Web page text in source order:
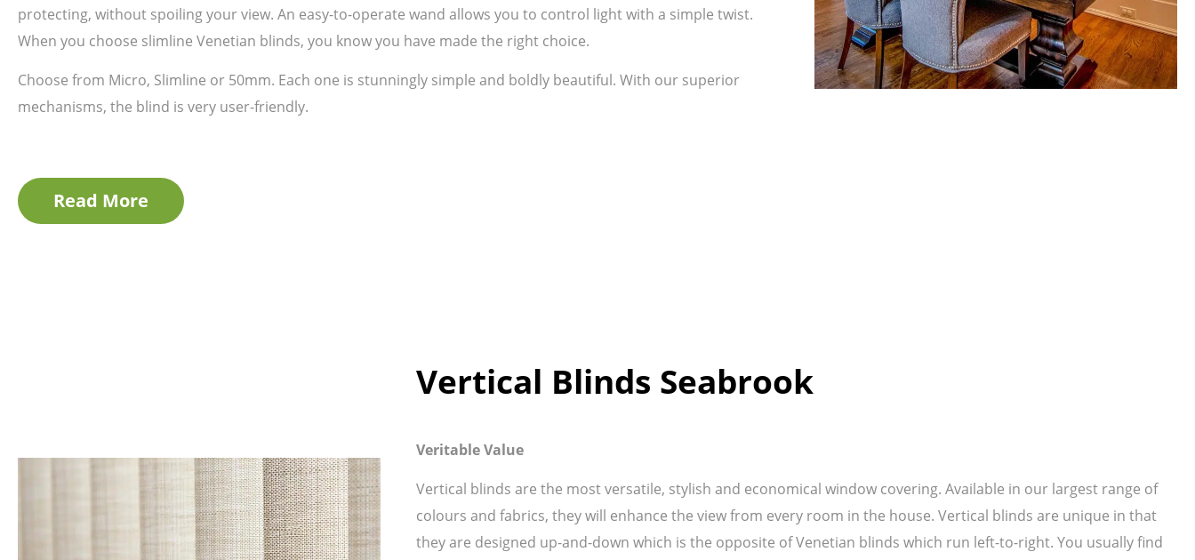
protecting, without spoiling your view. An easy-to-operate wand allows you to control light with a simple twist.
When you choose slimline Venetian blinds, you know you have made the right choice.
Choose from Micro, Slimline or 50mm. Each one is stunningly simple and boldly beautiful. With our superior
mechanisms, the blind is very user-friendly.
Read More
Vertical Blinds Seabrook
Veritable Value
Vertical blinds are the most versatile, stylish and economical window covering. Available in our largest range of
colours and fabrics, they will enhance the view from every room in the house. Vertical blinds are unique in that
they are designed up-and-down which is the opposite of Venetian blinds which run left-to-right. You usually find